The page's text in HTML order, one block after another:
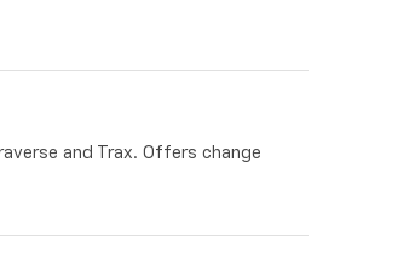
and Trax. Offers change